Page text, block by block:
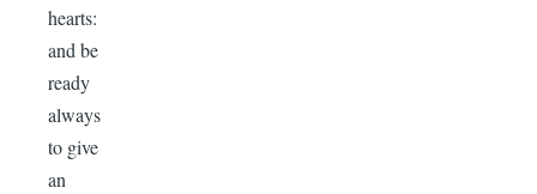
hearts:
and be
ready
always
to give
an